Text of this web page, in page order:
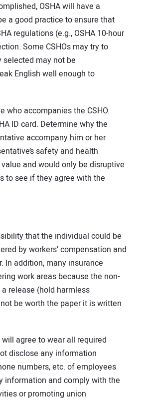
OSHA will have a
a good practice to ensure that
regulations (e.g., OSHA 10-hour
Some CSHOs may try to
selected may not be
English well enough to
who accompanies the CSHO.
ID card. Determine why the
accompany him or her
safety and health
and would only be disruptive
to see if they agree with the
that the individual could be
by workers’ compensation and
In addition, many insurance
work areas because the non-
release (hold harmless
be worth the paper it is written
agree to wear all required
disclose any information
numbers, etc. of employees
information and comply with the
or promoting union